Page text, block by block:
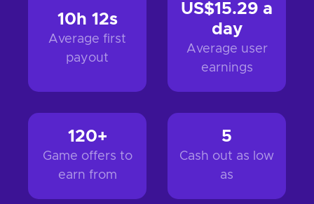
10h 12s
Average first
payout
US$15.29 a
day
Average user
earnings
120+
Game offers to
earn from
5
Cash out as low
as